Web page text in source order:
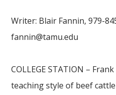
Writer: Blair Fannin, 979-
fannin@tamu.edu
COLLEGE STATION –
teaching style of beef